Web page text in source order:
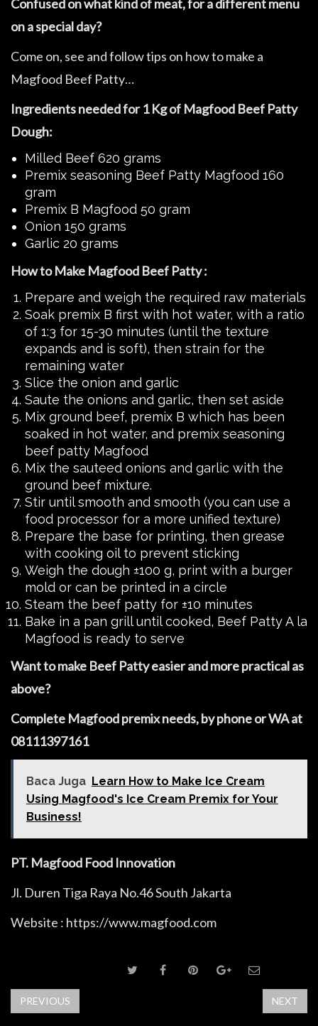
Confused on what kind of meat, for a different menu
on a special day?
Come on, see and follow tips on how to make a
Magfood Beef Patty…
Ingredients needed for 1 Kg of Magfood Beef Patty
Dough:
Milled Beef 620 grams
Premix seasoning Beef Patty Magfood 160
gram
Premix B Magfood 50 gram
Onion 150 grams
Garlic 20 grams
How to Make Magfood Beef Patty :
Prepare and weigh the required raw materials
Soak premix B first with hot water, with a ratio
of 1:3 for 15-30 minutes (until the texture
expands and is soft), then strain for the
remaining water
Slice the onion and garlic
Saute the onions and garlic, then set aside
Mix ground beef, premix B which has been
soaked in hot water, and premix seasoning
beef patty Magfood
Mix the sauteed onions and garlic with the
ground beef mixture.
Stir until smooth and smooth (you can use a
food processor for a more unified texture)
Prepare the base for printing, then grease
with cooking oil to prevent sticking
Weigh the dough ±100 g, print with a burger
mold or can be printed in a circle
Steam the beef patty for ±10 minutes
Bake in a pan grill until cooked, Beef Patty A la
Magfood is ready to serve
Want to make Beef Patty easier and more practical as
above?
Complete Magfood premix needs, by phone or WA at
08111397161
Baca Juga Learn How to Make Ice Cream
Using Magfood's Ice Cream Premix for Your
Business!
PT. Magfood Food Innovation
Jl. Duren Tiga Raya No.46 South Jakarta
Website : https://www.magfood.com
PREVIOUS NEXT